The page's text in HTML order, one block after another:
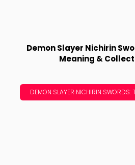
Demon Slayer Nichirin
Meaning &
DEMON SLAYER NICHIRIN SWORDS: